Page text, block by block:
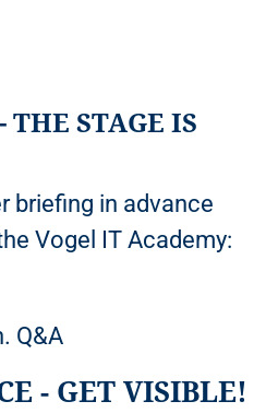
THE STAGE IS
briefing in advance
Vogel IT Academy:
Q&A
- GET VISIBLE!